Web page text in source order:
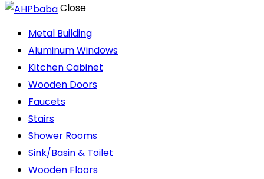
Close
Metal Building
Aluminum Windows
Kitchen Cabinet
Wooden Doors
Faucets
Stairs
Shower Rooms
Sink/Basin & Toilet
Wooden Floors